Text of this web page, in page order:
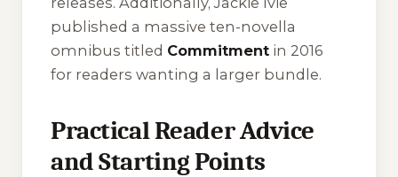
published a massive ten-novella
omnibus titled Commitment in 2016
for readers wanting a larger bundle.
Practical Reader Advice
and Starting Points